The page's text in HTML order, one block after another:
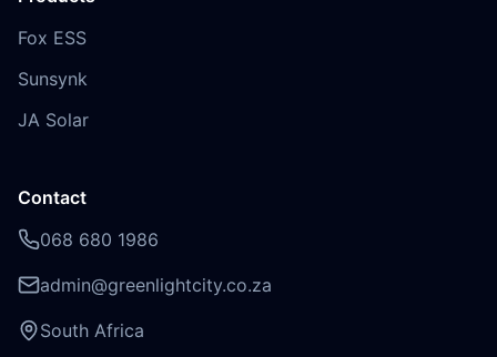
Fox ESS
Sunsynk
JA Solar
Contact
068 680 1986
admin@greenlightcity.co.za
South Africa